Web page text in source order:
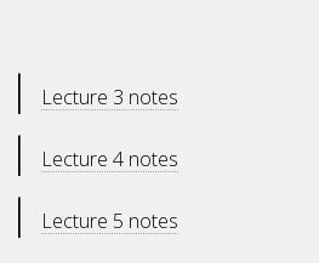
| Lecture 3 notes
Lecture 4 notes
| Lecture 5 notes